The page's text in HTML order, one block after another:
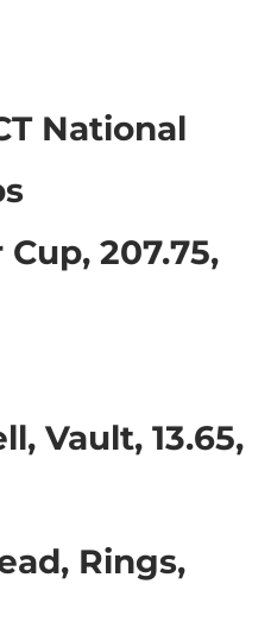
National
207.75,
Vault, 13.65,
Rings,